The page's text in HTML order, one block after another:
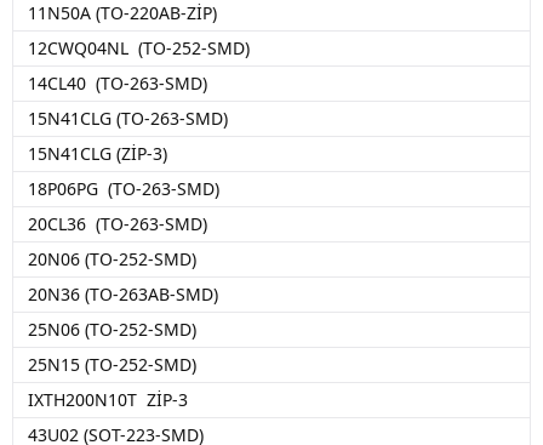
11N50A (TO-220AB-ZİP)
12CWQ04NL (TO-252-SMD)
14CL40 (TO-263-SMD)
15N41CLG (TO-263-SMD)
15N41CLG (ZİP-3)
18P06PG (TO-263-SMD)
20CL36 (TO-263-SMD)
20N06 (TO-252-SMD)
20N36 (TO-263AB-SMD)
25N06 (TO-252-SMD)
25N15 (TO-252-SMD)
IXTH200N10T ZİP-3
43U02 (SOT-223-SMD)